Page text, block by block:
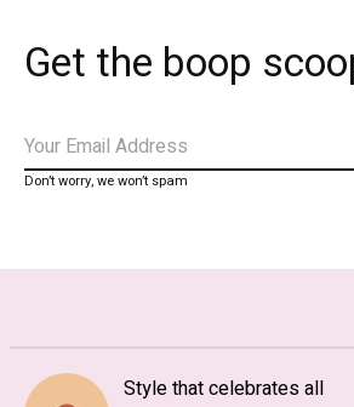
Get the boop
Don’t worry, we won’t spam
Style that celebrates all